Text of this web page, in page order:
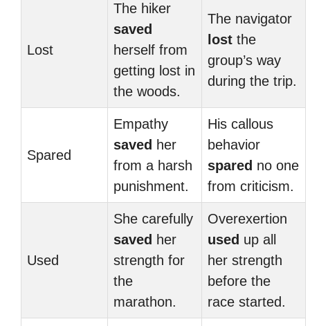
Lost
The hiker
saved
herself from
getting lost in
the woods.
The navigator
lost the
group’s way
during the trip.
Spared
Empathy
saved her
from a harsh
punishment.
His callous
behavior
spared no one
from criticism.
Used
She carefully
saved her
strength for
the
marathon.
Overexertion
used up all
her strength
before the
race started.